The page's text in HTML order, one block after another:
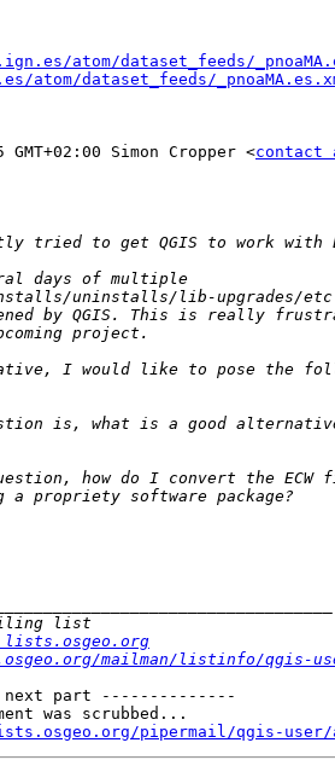
atom/dataset_feeds/
atom/dataset_feeds/
Simon Cropper <contact
lists.osgeo.org
mailman/listinfo/qgis-
part --------------
was scrubbed...
pipermail/qgis-user/